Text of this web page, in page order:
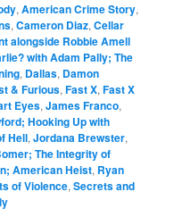
,American Crime Story,
,Cameron Diaz,Cellar
alongside Robbie Amell
with Adam Pally; The
, Dallas, Damon
& Furious,Fast X,Fast X
Eyes,James Franco,
Hooking Up with
Hell,Jordana Brewster,
The Integrity of
American Heist, Ryan
of Violence,Secrets and